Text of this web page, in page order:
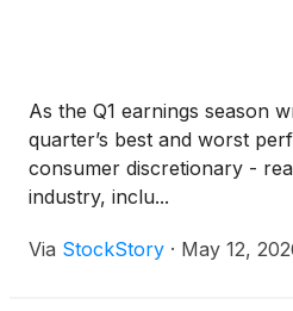
As the Q1 earnings season
quarter’s best and worst
consumer discretionary -
industry, inclu...
Via StockStory · May 12,